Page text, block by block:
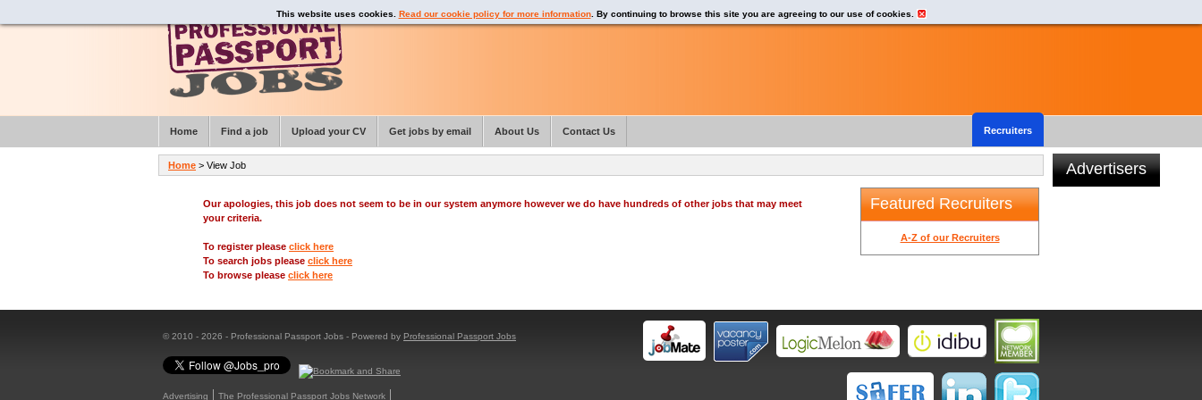
Our apologies, this job does not seem to be in our system anymore however we do have hundreds of other jobs that may meet
your criteria.
To register please click here
To search jobs please click here
To browse please click here
Featured Recruiters
A-Z of our Recruiters
Advertisers
© 2010 - 2026 - Professional Passport Jobs - Powered by Professional Passport Jobs
Advertising
The Professional Passport Jobs Network
This website uses cookies. Read our cookie policy for more information. By continuing to browse this site you are agreeing to our use of cookies.
Home > View Job
Home Find a job Upload your CV Get jobs by email About Us Recruiters
Contact Us